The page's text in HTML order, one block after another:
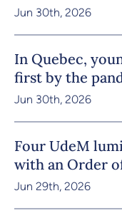
Jun 30th, 2026
In Quebec,
first by the
Jun 30th, 2026
Four UdeM
with an Order
Jun 29th, 2026